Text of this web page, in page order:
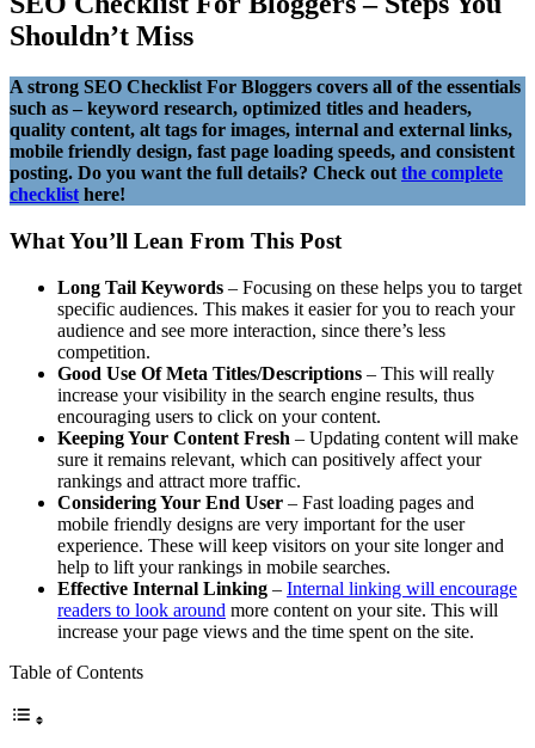
Shouldn’t Miss
A strong SEO Checklist For Bloggers covers all of the essentials
such as – keyword research, optimized titles and headers,
quality content, alt tags for images, internal and external links,
mobile friendly design, fast page loading speeds, and consistent
posting. Do you want the full details? Check out the complete
checklist here!
What You’ll Lean From This Post
Long Tail Keywords – Focusing on these helps you to target
specific audiences. This makes it easier for you to reach your
audience and see more interaction, since there’s less
competition.
Good Use Of Meta Titles/Descriptions – This will really
increase your visibility in the search engine results, thus
encouraging users to click on your content.
Keeping Your Content Fresh – Updating content will make
sure it remains relevant, which can positively affect your
rankings and attract more traffic.
Considering Your End User – Fast loading pages and
mobile friendly designs are very important for the user
experience. These will keep visitors on your site longer and
help to lift your rankings in mobile searches.
Effective Internal Linking – Internal linking will encourage
readers to look around more content on your site. This will
increase your page views and the time spent on the site.
Table of Contents